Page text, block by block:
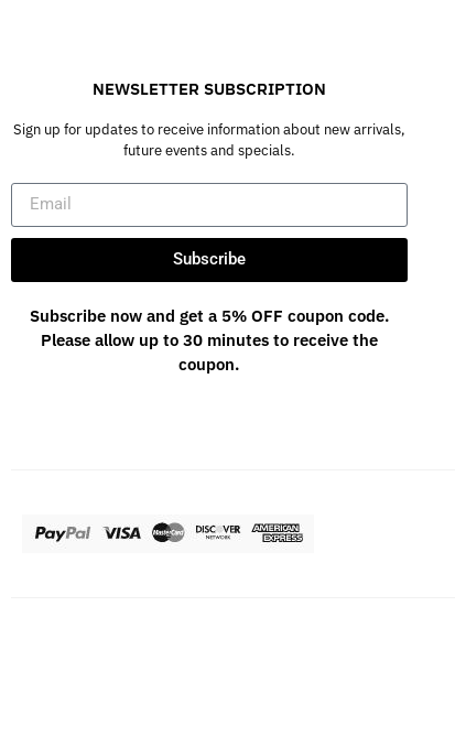
NEWSLETTER SUBSCRIPTION
Sign up for updates to receive information about new arrivals,
future events and specials.
Subscribe
Subscribe now and get a 5% OFF coupon code.
Please allow up to 30 minutes to receive the
coupon.